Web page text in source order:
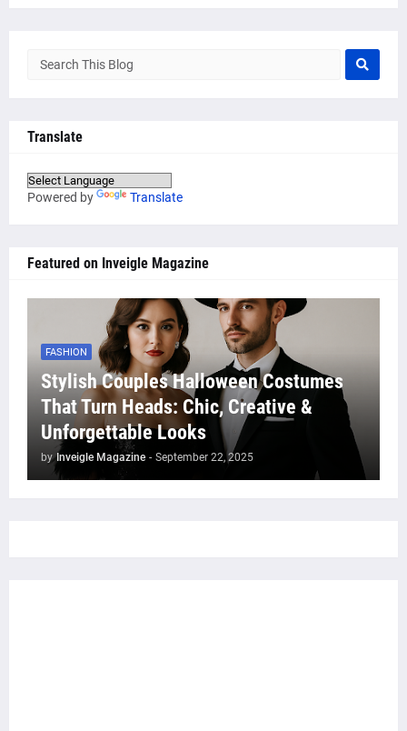
Translate
Powered by Translate
Featured on Inveigle Magazine
FASHION
Stylish Couples Halloween Costumes
That Turn Heads: Chic, Creative &
Unforgettable Looks
by Inveigle Magazine - September 22, 2025